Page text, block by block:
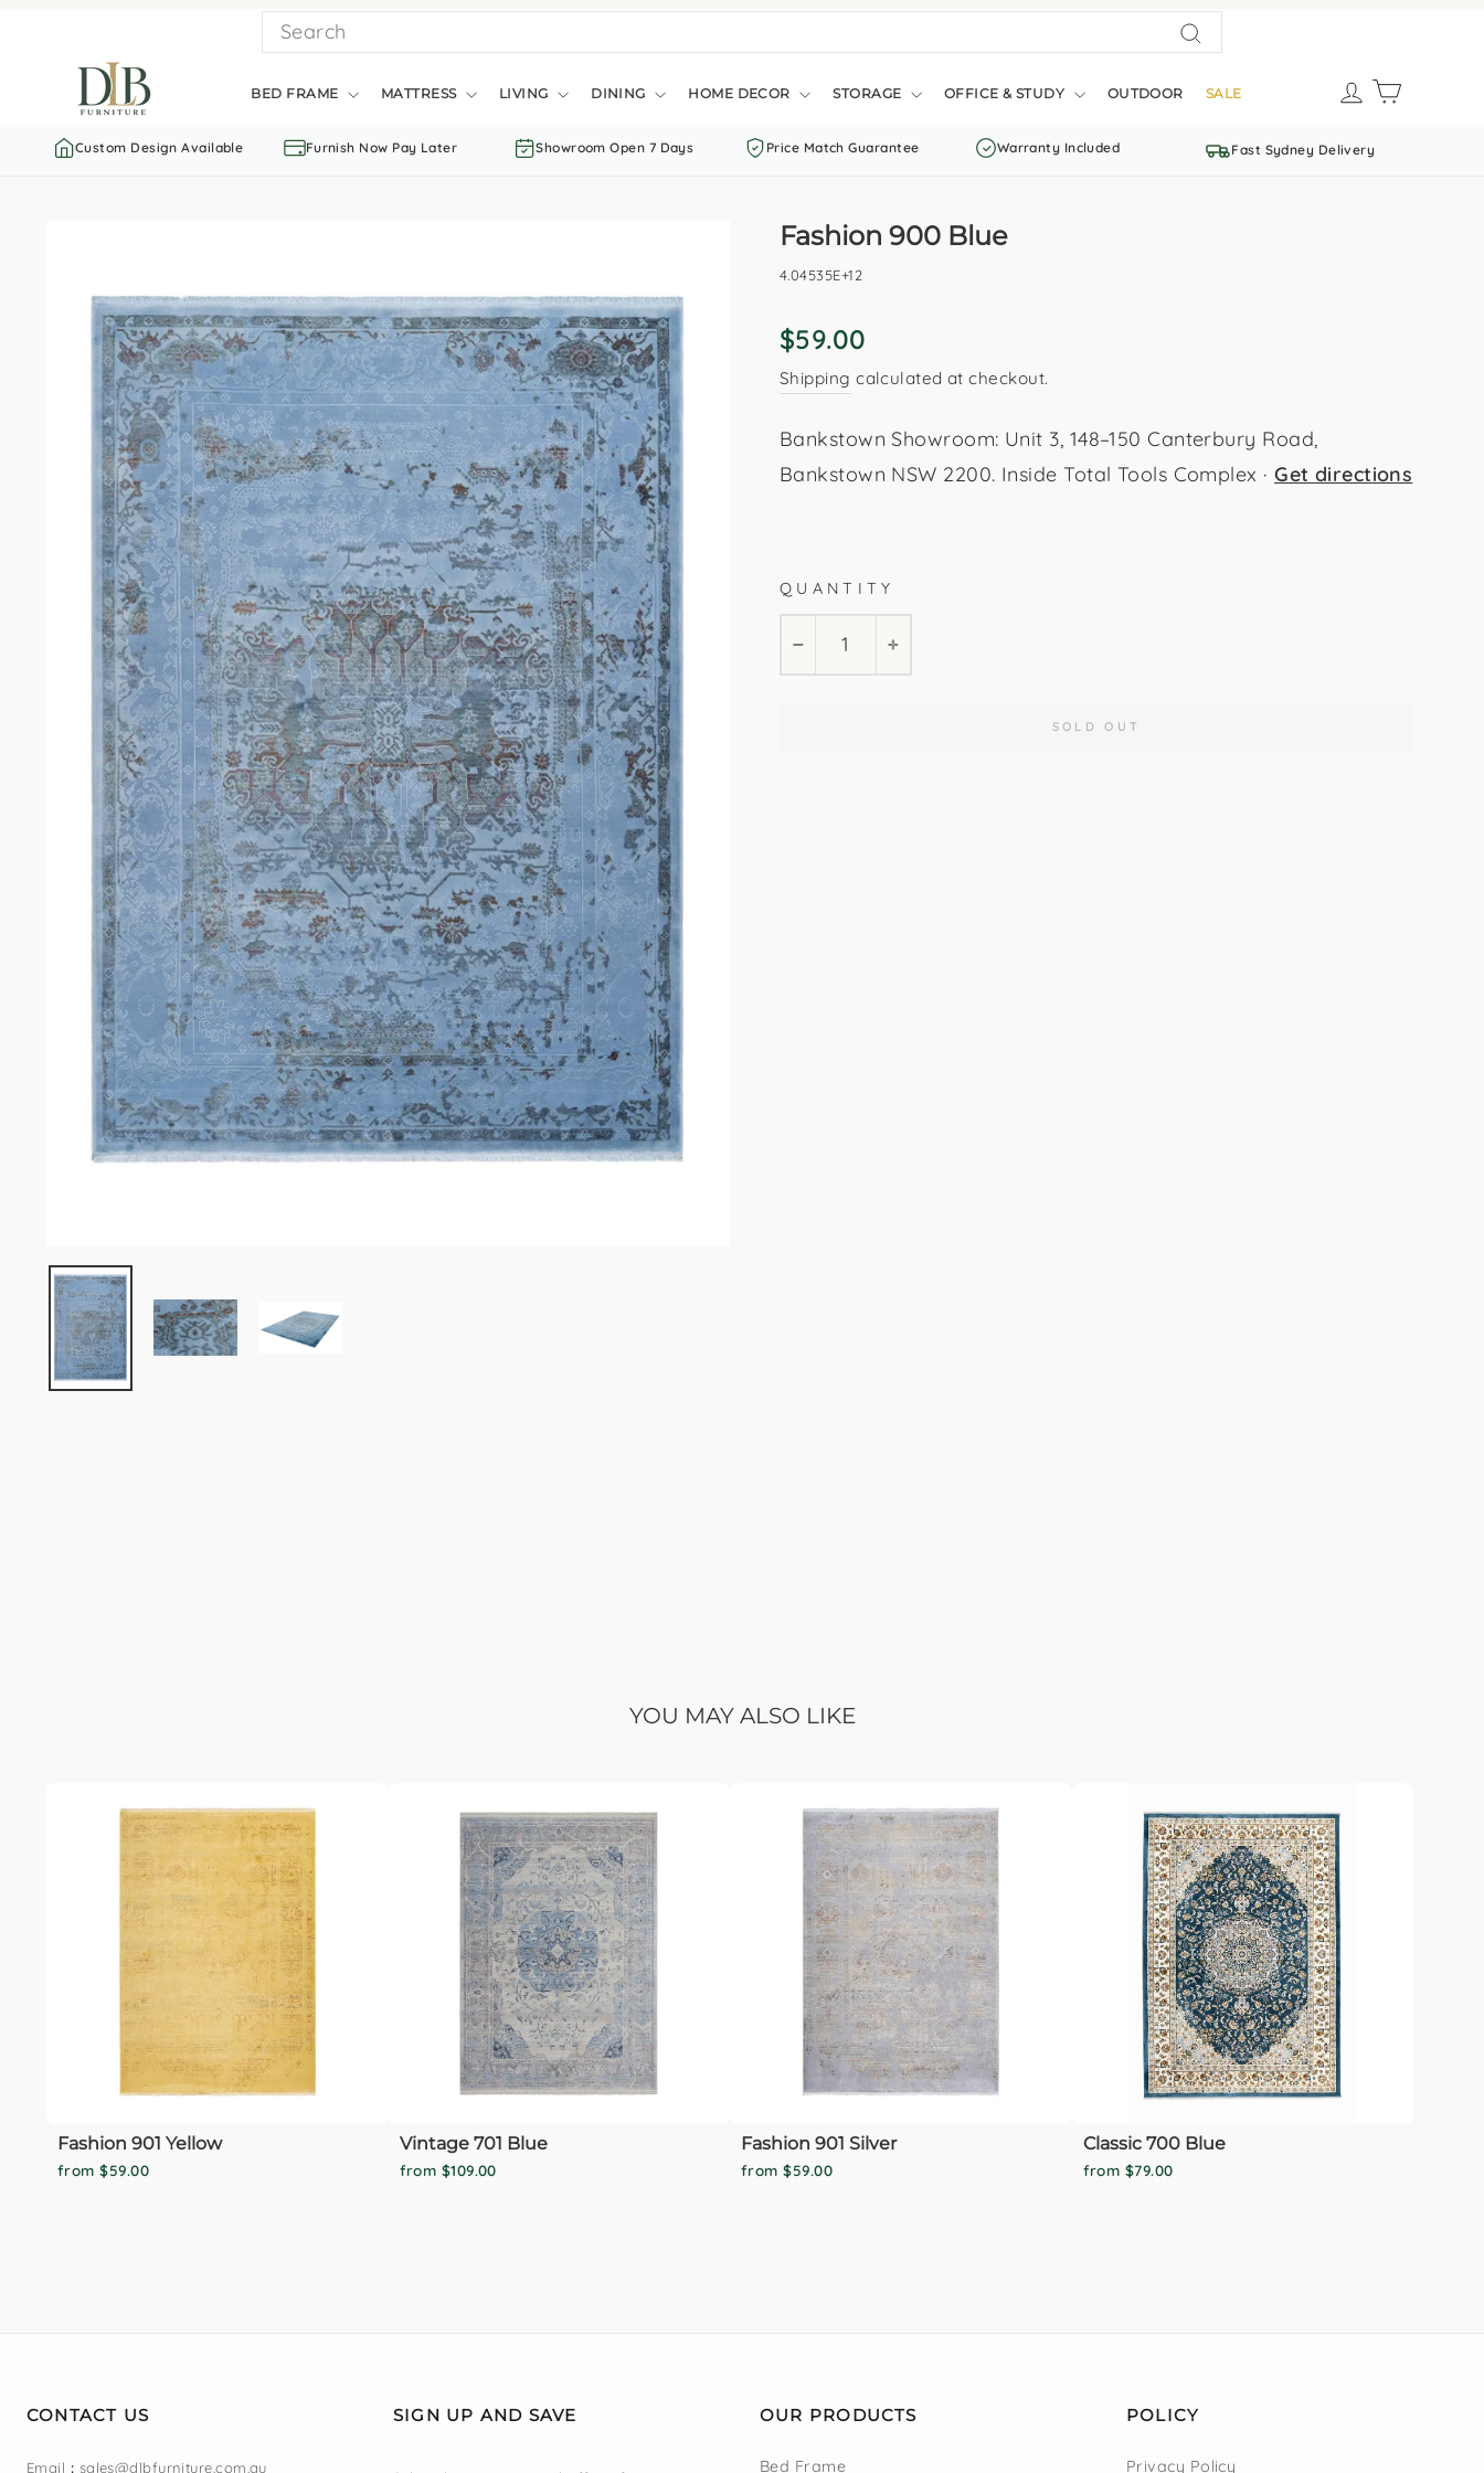
SEARCH
BED FRAME MATTRESS LIVING DINING HOME DECOR STORAGE OFFICE & STUDY OUTDOOR SALE
LOG IN
Custom Design Available Furnish Now Pay Later Showroom Open 7 Days Price Match Guarantee Warranty Included Fast Sydney Delivery
Fashion 900 Blue
4.04535E+12
Regular
price
$59.00
Shipping calculated at checkout.
Bankstown Showroom: Unit 3, 148–150 Canterbury Road,
Bankstown NSW 2200. Inside Total Tools Complex ·Get directions
80x150cm
QUANTITY
+
SOLD OUT
YOU MAY ALSO LIKE
Fashion 901 Yellow
from $59.00
Vintage 701 Blue
from $109.00
Fashion 901 Silver
from $59.00
Classic 700 Blue
from $79.00
CONTACT US
Email : sales@dlbfurniture.com.au
SIGN UP AND SAVE OUR PRODUCTS
Bed Frame
POLICY
Privacy Policy